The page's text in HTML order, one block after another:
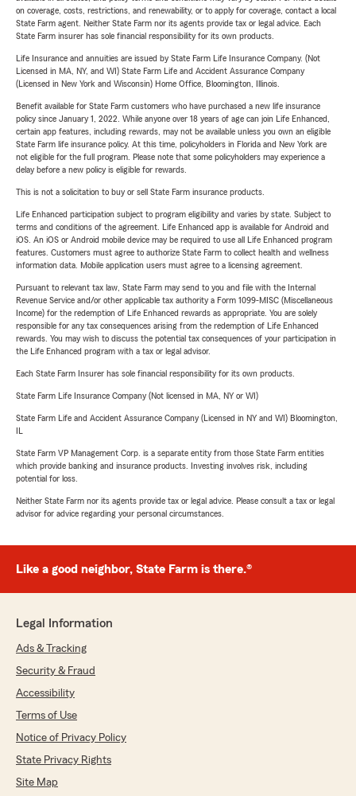
on coverage, costs, restrictions, and renewability, or to apply for coverage, contact a local
State Farm agent. Neither State Farm nor its agents provide tax or legal advice. Each
State Farm insurer has sole financial responsibility for its own products.
Life Insurance and annuities are issued by State Farm Life Insurance Company. (Not
Licensed in MA, NY, and WI) State Farm Life and Accident Assurance Company
(Licensed in New York and Wisconsin) Home Office, Bloomington, Illinois.
Benefit available for State Farm customers who have purchased a new life insurance
policy since January 1, 2022. While anyone over 18 years of age can join Life Enhanced,
certain app features, including rewards, may not be available unless you own an eligible
State Farm life insurance policy. At this time, policyholders in Florida and New York are
not eligible for the full program. Please note that some policyholders may experience a
delay before a new policy is eligible for rewards.
This is not a solicitation to buy or sell State Farm insurance products.
Life Enhanced participation subject to program eligibility and varies by state. Subject to
terms and conditions of the agreement. Life Enhanced app is available for Android and
iOS. An iOS or Android mobile device may be required to use all Life Enhanced program
features. Customers must agree to authorize State Farm to collect health and wellness
information data. Mobile application users must agree to a licensing agreement.
Pursuant to relevant tax law, State Farm may send to you and file with the Internal
Revenue Service and/or other applicable tax authority a Form 1099-MISC (Miscellaneous
Income) for the redemption of Life Enhanced rewards as appropriate. You are solely
responsible for any tax consequences arising from the redemption of Life Enhanced
rewards. You may wish to discuss the potential tax consequences of your participation in
the Life Enhanced program with a tax or legal advisor.
Each State Farm Insurer has sole financial responsibility for its own products.
State Farm Life Insurance Company (Not licensed in MA, NY or WI)
State Farm Life and Accident Assurance Company (Licensed in NY and WI) Bloomington,
State Farm VP Management Corp. is a separate entity from those State Farm entities
which provide banking and insurance products. Investing involves risk, including
potential for loss.
Neither State Farm nor its agents provide tax or legal advice. Please consult a tax or legal
advisor for advice regarding your personal circumstances.
Like a good neighbor, State Farm is there.®
Legal Information
Ads & Tracking
Security & Fraud
Accessibility
Terms of Use
Notice of Privacy Policy
State Privacy Rights
Site Map